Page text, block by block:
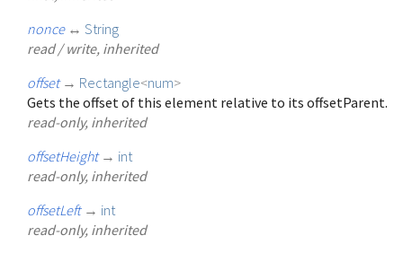
nonce ↔ String
read / write, inherited
offset → Rectangle<num>
Gets the offset of this element relative to its offsetParent.
read-only, inherited
offsetHeight → int
read-only, inherited
offsetLeft → int
read-only, inherited